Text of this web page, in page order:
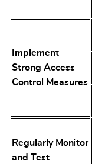
Implement
Strong Access
Control Measures
Regularly Monitor
and Test